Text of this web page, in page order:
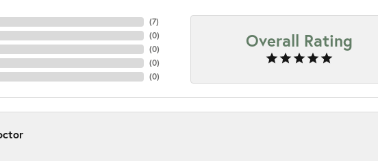
(7)
(0)
(0)
(0)
(0)
Overall Rating